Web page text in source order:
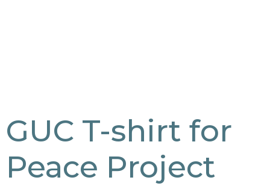
GUC T-shirt for
Peace Project